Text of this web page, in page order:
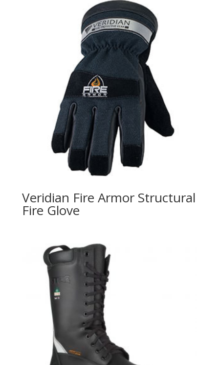
Veridian Fire Armor Structural
Fire Glove